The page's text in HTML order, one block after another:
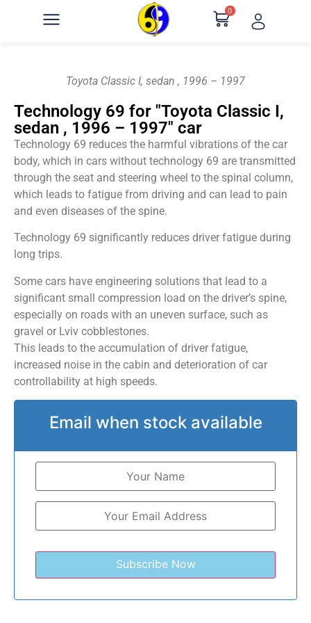
0
Toyota Classic I, sedan , 1996 – 1997
Technology 69 for "Toyota Classic I,
sedan , 1996 – 1997" car
Technology 69 reduces the harmful vibrations of the car
body, which in cars without technology 69 are transmitted
through the seat and steering wheel to the spinal column,
which leads to fatigue from driving and can lead to pain
and even diseases of the spine.
Technology 69 significantly reduces driver fatigue during
long trips.
Some cars have engineering solutions that lead to a
significant small compression load on the driver’s spine,
especially on roads with an uneven surface, such as
gravel or Lviv cobblestones.
This leads to the accumulation of driver fatigue,
increased noise in the cabin and deterioration of car
controllability at high speeds.
Email when stock available